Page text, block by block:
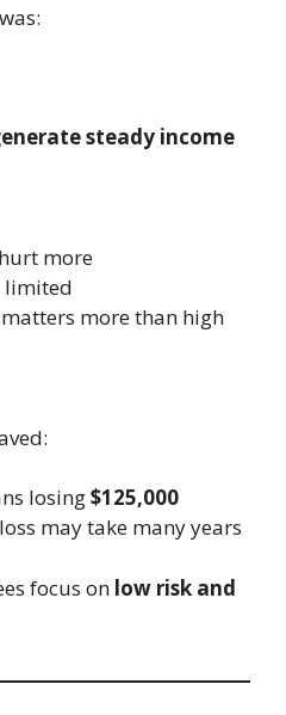
steady income
more
limited
more than high
losing$125,000
may take many years
focus on low risk and